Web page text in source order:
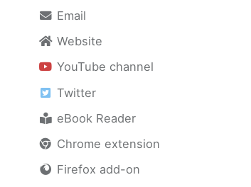
Email
Website
YouTube channel
Twitter
eBook Reader
Chrome extension
Firefox add-on